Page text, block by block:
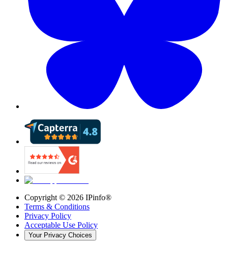
Copyright © 2026 IPinfo®
Terms & Conditions
Privacy Policy
Acceptable Use Policy
Your Privacy Choices